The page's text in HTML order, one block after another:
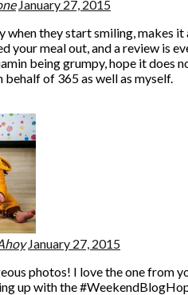
January 27, 2015
when they start smiling, makes
your meal out, and a review is
being grumpy, hope it does
behalf of 365 as well as myself.
January 27, 2015
photos! I love the one from
up with the